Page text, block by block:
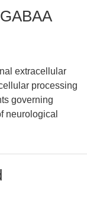
extracellular
processing
governing
neurological